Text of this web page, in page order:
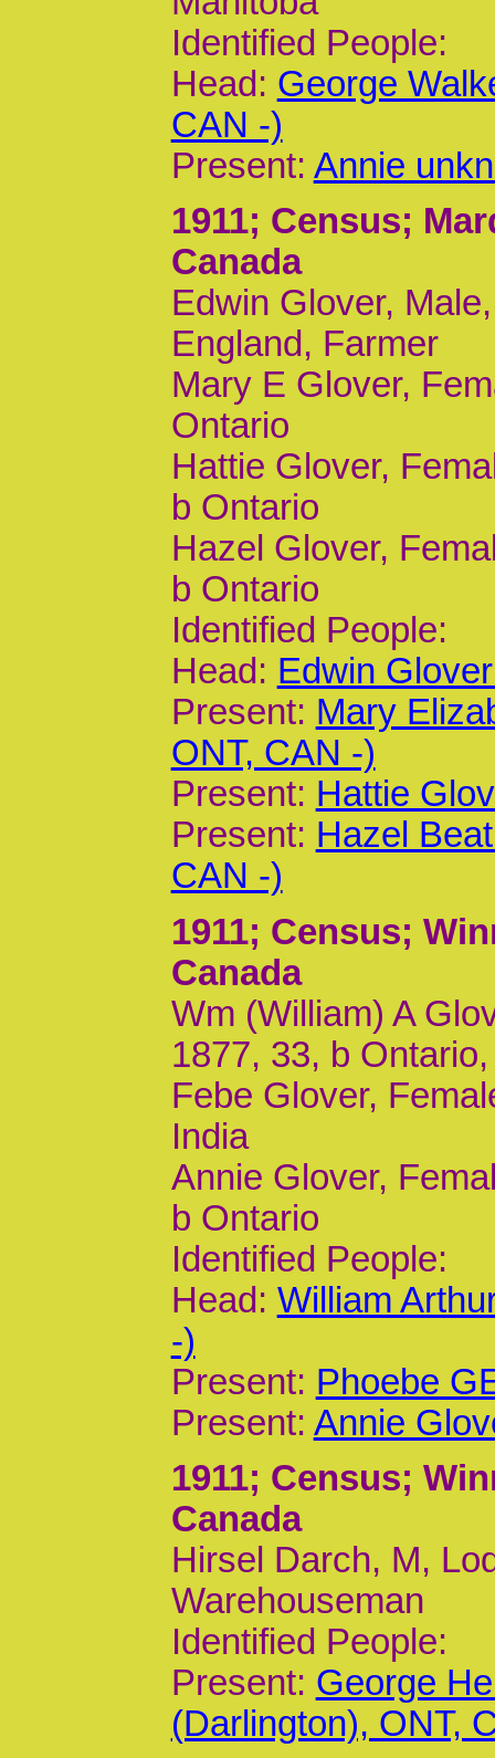
Identified People:
Head: George
CAN -)
Present: Annie
1911; Census;
Canada
Edwin Glover,
England, Farmer
Mary E Glover,
Ontario
Hattie Glover,
b Ontario
Hazel Glover,
b Ontario
Identified People:
Head: Edwin
Present: Mary
ONT, CAN -)
Present: Hattie
Present: Hazel
CAN -)
1911; Census;
Canada
Wm (William) A
1877, 33, b
Febe Glover,
India
Annie Glover,
b Ontario
Identified People:
Head: William
-)
Present: Phoebe
Present: Annie
1911; Census;
Canada
Hirsel Darch, M,
Warehouseman
Identified People:
Present: George
(Darlington), ONT,